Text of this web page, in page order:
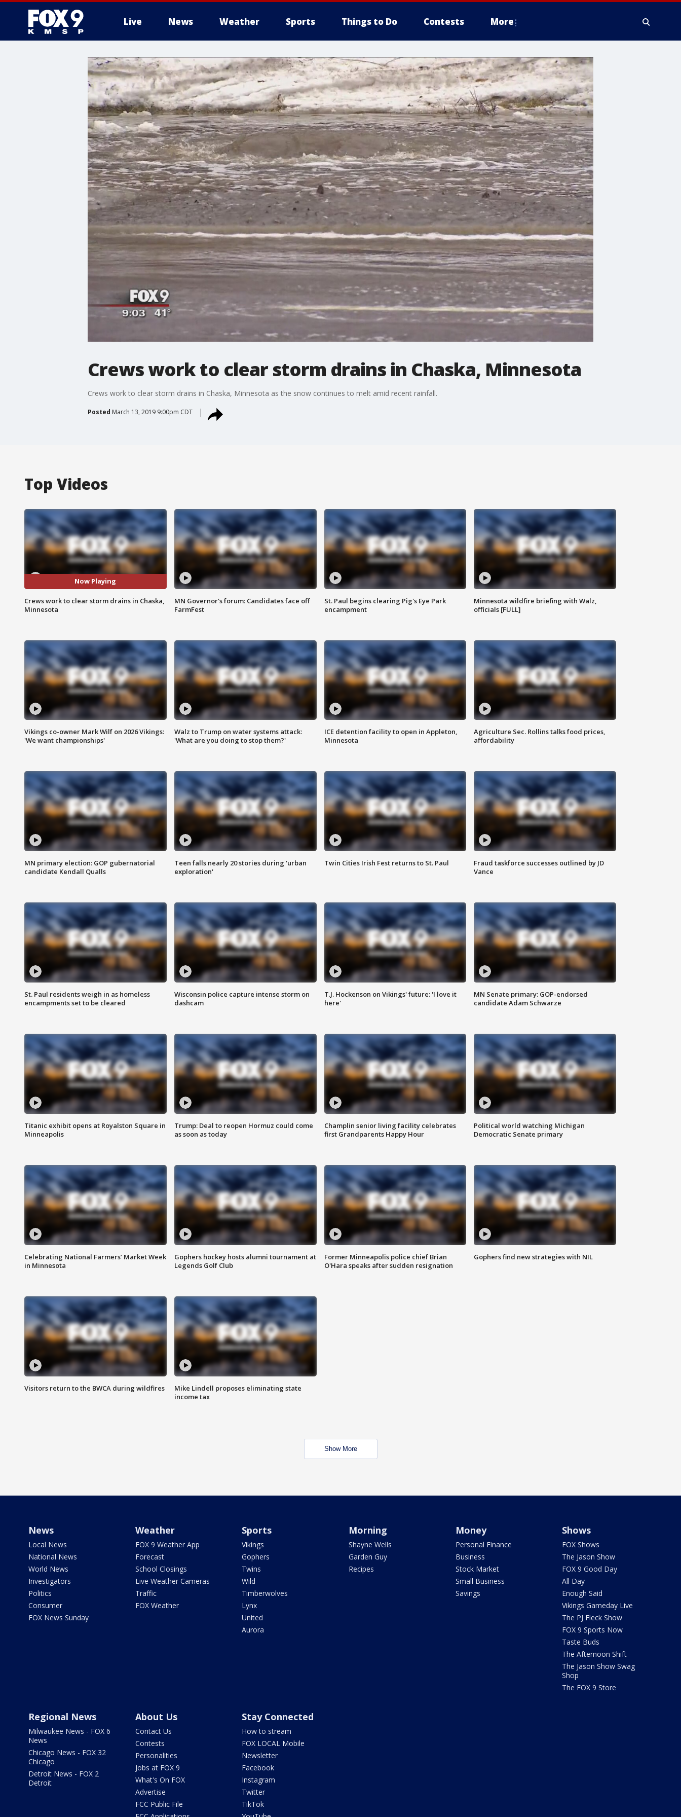
Live News Weather Sports Things to Do Contests More
Crews work to clear storm drains in Chaska, Minnesota
Crews work to clear storm drains in Chaska, Minnesota as the snow continues to melt amid recent rainfall.
Posted March 13, 2019 9:00pm CDT
Top Videos
Now Playing
Crews work to clear storm drains in Chaska,
Minnesota
MN Governor's forum: Candidates face off
FarmFest
St. Paul begins clearing Pig's Eye Park
encampment
Minnesota wildfire briefing with Walz,
officials [FULL]
Vikings co-owner Mark Wilf on 2026 Vikings:
'We want championships'
Walz to Trump on water systems attack:
'What are you doing to stop them?'
ICE detention facility to open in Appleton,
Minnesota
Agriculture Sec. Rollins talks food prices,
affordability
MN primary election: GOP gubernatorial
candidate Kendall Qualls
Teen falls nearly 20 stories during 'urban
exploration'
Twin Cities Irish Fest returns to St. Paul
Fraud taskforce successes outlined by JD
Vance
St. Paul residents weigh in as homeless
encampments set to be cleared
Wisconsin police capture intense storm on
dashcam
T.J. Hockenson on Vikings' future: 'I love it
here'
MN Senate primary: GOP-endorsed
candidate Adam Schwarze
Titanic exhibit opens at Royalston Square in
Minneapolis
Trump: Deal to reopen Hormuz could come
as soon as today
Champlin senior living facility celebrates
first Grandparents Happy Hour
Political world watching Michigan
Democratic Senate primary
Celebrating National Farmers’ Market Week
in Minnesota
Gophers hockey hosts alumni tournament at
Legends Golf Club
Former Minneapolis police chief Brian
O'Hara speaks after sudden resignation
Gophers find new strategies with NIL
Visitors return to the BWCA during wildfires
Mike Lindell proposes eliminating state
income tax
Show More
News
Local News
National News
World News
Investigators
Politics
Consumer
FOX News Sunday
Weather
FOX 9 Weather App
Forecast
School Closings
Live Weather Cameras
Traffic
FOX Weather
Sports
Vikings
Gophers
Twins
Wild
Timberwolves
Lynx
United
Aurora
Morning
Shayne Wells
Garden Guy
Recipes
Money
Personal Finance
Business
Stock Market
Small Business
Savings
Shows
FOX Shows
The Jason Show
FOX 9 Good Day
All Day
Enough Said
Vikings Gameday Live
The PJ Fleck Show
FOX 9 Sports Now
Taste Buds
The Afternoon Shift
The Jason Show Swag
Shop
The FOX 9 Store
Regional News
Milwaukee News - FOX 6
News
Chicago News - FOX 32
Chicago
Detroit News - FOX 2
Detroit
About Us
Contact Us
Contests
Personalities
Jobs at FOX 9
What's On FOX
Advertise
FCC Public File
Stay Connected
How to stream
FOX LOCAL Mobile
Newsletter
Facebook
Instagram
Twitter
TikTok